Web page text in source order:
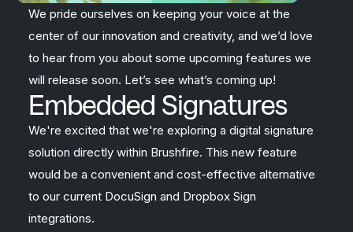
We pride ourselves on keeping your voice at the
center of our innovation and creativity, and we’d love
to hear from you about some upcoming features we
will release soon. Let’s see what’s coming up!
Embedded Signatures
We're excited that we're exploring a digital signature
solution directly within Brushfire. This new feature
would be a convenient and cost-effective alternative
to our current DocuSign and Dropbox Sign
integrations.